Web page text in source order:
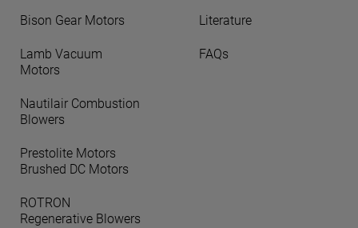
Bison Gear Motors
Lamb Vacuum
Motors
Nautilair Combustion
Blowers
Prestolite Motors
Brushed DC Motors
ROTRON
Regenerative Blowers
Literature
FAQs